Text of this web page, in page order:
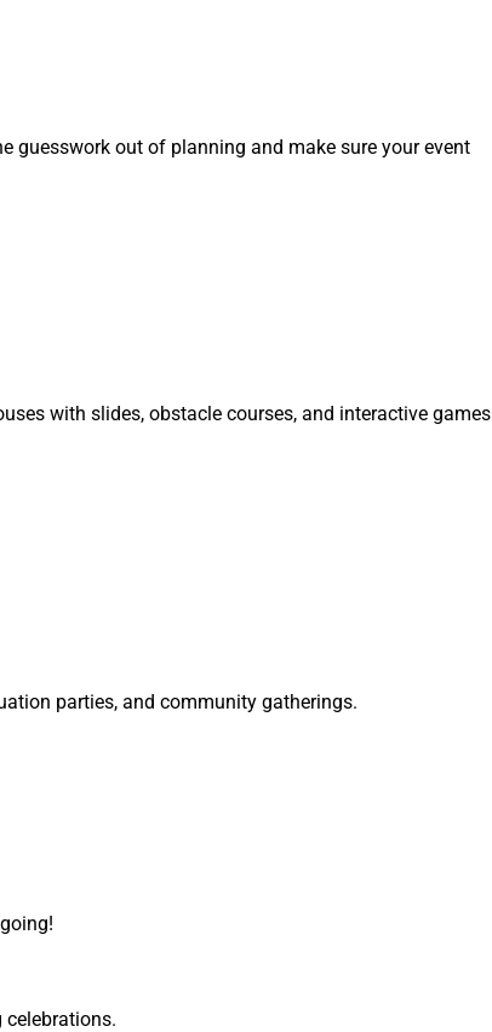
guesswork out of planning and make sure your event
with slides, obstacle courses, and interactive games
parties, and community gatherings.
celebrations.